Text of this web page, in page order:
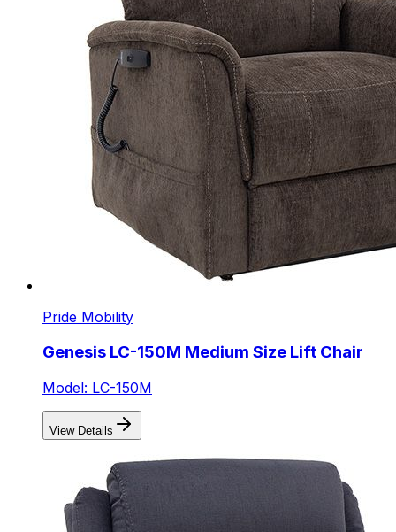
Pride Mobility
Genesis LC-150M Medium Size Lift Chair
Model: LC-150M
View Details